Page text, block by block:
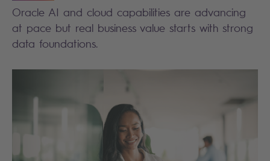
Oracle AI and cloud capabilities are advancing
at pace but real business value starts with strong
data foundations.